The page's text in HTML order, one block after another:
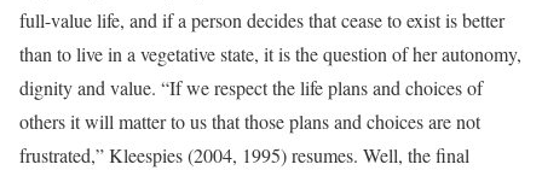
full-value life, and if a person decides that cease to exist is better
than to live in a vegetative state, it is the question of her autonomy,
dignity and value. “If we respect the life plans and choices of
others it will matter to us that those plans and choices are not
frustrated,” Kleespies (2004, 1995) resumes. Well, the final